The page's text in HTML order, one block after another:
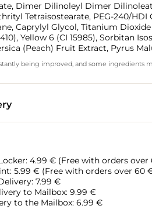
Dimer Dilinoleyl Dimer
Tetraisostearate, PEG-240/
Caprylyl Glycol, Titanium
Yellow 6 (CI 15985),
(Peach) Fruit Extract, Pyrus
being improved, and some ingredients
4.99 € (Free with orders over
5.99 € (Free with orders over 60
7.99 €
to Mailbox: 9.99 €
to the Mailbox: 6.99 €